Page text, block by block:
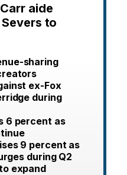
aide
to
sharing
ex-Fox
during
6 percent as
9 percent as
during Q2
expand